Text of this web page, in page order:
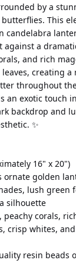
by a
This
candelabra
a
and rich
creating a
throughout
an exotic touch
backdrop and
✨
16" x 20")
ornate golden
lush green
silhouette
peachy corals,
crisp whites,
resin beads